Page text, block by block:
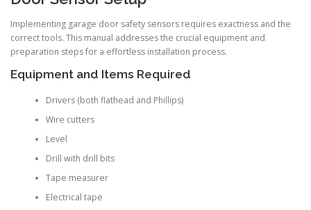
Implementing garage door safety sensors requires exactness and the
correct tools. This manual addresses the crucial equipment and
preparation steps for a effortless installation process.
Equipment and Items Required
Drivers (both flathead and Phillips)
Wire cutters
Level
Drill with drill bits
Tape measurer
Electrical tape